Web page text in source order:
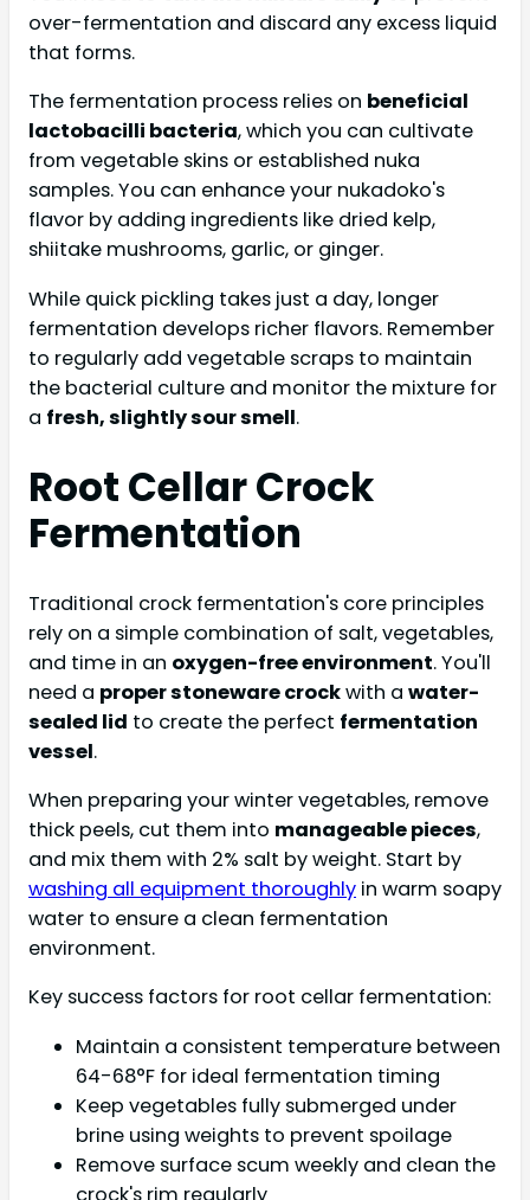
over-fermentation and discard any excess liquid
that forms.
The fermentation process relies on beneficial
lactobacilli bacteria, which you can cultivate
from vegetable skins or established nuka
samples. You can enhance your nukadoko's
flavor by adding ingredients like dried kelp,
shiitake mushrooms, garlic, or ginger.
While quick pickling takes just a day, longer
fermentation develops richer flavors. Remember
to regularly add vegetable scraps to maintain
the bacterial culture and monitor the mixture for
a fresh, slightly sour smell.
Root Cellar Crock
Fermentation
Traditional crock fermentation's core principles
rely on a simple combination of salt, vegetables,
and time in an oxygen-free environment. You'll
need a proper stoneware crockwith a water-
sealed lid to create the perfect fermentation
vessel.
When preparing your winter vegetables, remove
thick peels, cut them into manageable pieces,
and mix them with 2% salt by weight. Start by
washing all equipment thoroughly in warm soapy
water to ensure a clean fermentation
environment.
Key success factors for root cellar fermentation:
Maintain a consistent temperature between
64-68°F for ideal fermentation timing
Keep vegetables fully submerged under
brine using weights to prevent spoilage
Remove surface scum weekly and clean the
crock's rim regularly